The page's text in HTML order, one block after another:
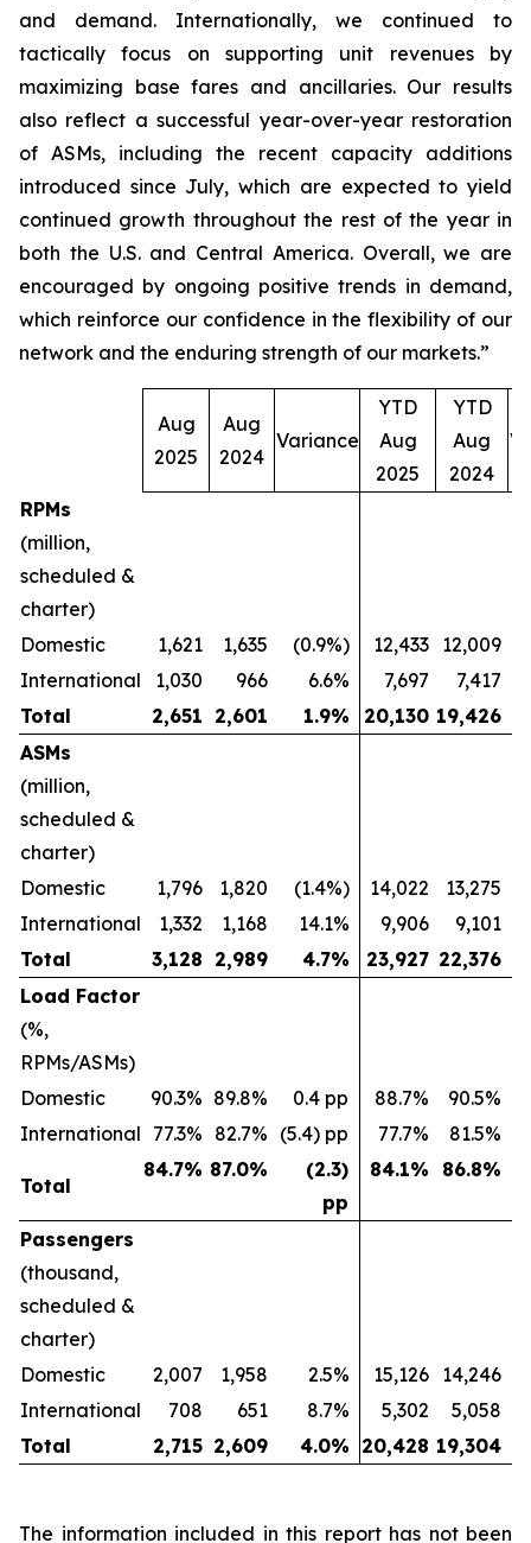
and demand. Internationally, we continued to
tactically focus on supporting unit revenues by
maximizing base fares and ancillaries. Our results
also reflect a successful year-over-year restoration
of ASMs, including the recent capacity additions
introduced since July, which are expected to yield
continued growth throughout the rest of the year in
both the U.S. and Central America. Overall, we are
encouraged by ongoing positive trends in demand,
which reinforce our confidence in the flexibility of our
network and the enduring strength of our markets.”
Aug
2025
Aug
2024
Variance
YTD
Aug
2025
YTD
Aug
2024
RPMs
(million,
scheduled &
charter)
Domestic
1,621 1,635 (0.9%) 12,433 12,009
International
1,030 966 6.6% 7,697
7,417
Total
2,651 2,601 1.9% 20,130 19,426
ASMs
(million,
scheduled &
charter)
Domestic
1,796 1,820 (1.4%) 14,022
13,275
International
1,332 1,168 14.1% 9,906
9,101
Total
3,128 2,989 4.7% 23,927 22,376
Load Factor
(%,
RPMs/ASMs)
Domestic
90.3% 89.8% 0.4 pp 88.7% 90.5%
International 77.3% 82.7% (5.4) pp 77.7% 81.5%
Total
84.7% 87.0%
(2.3)
pp
84.1% 86.8%
Passengers
(thousand,
scheduled &
charter)
Domestic
2,007 1,958 2.5% 15,126 14,246
International
708 651 8.7% 5,302
5,058
Total
2,715 2,609 4.0% 20,428 19,304
The information included in this report has not been